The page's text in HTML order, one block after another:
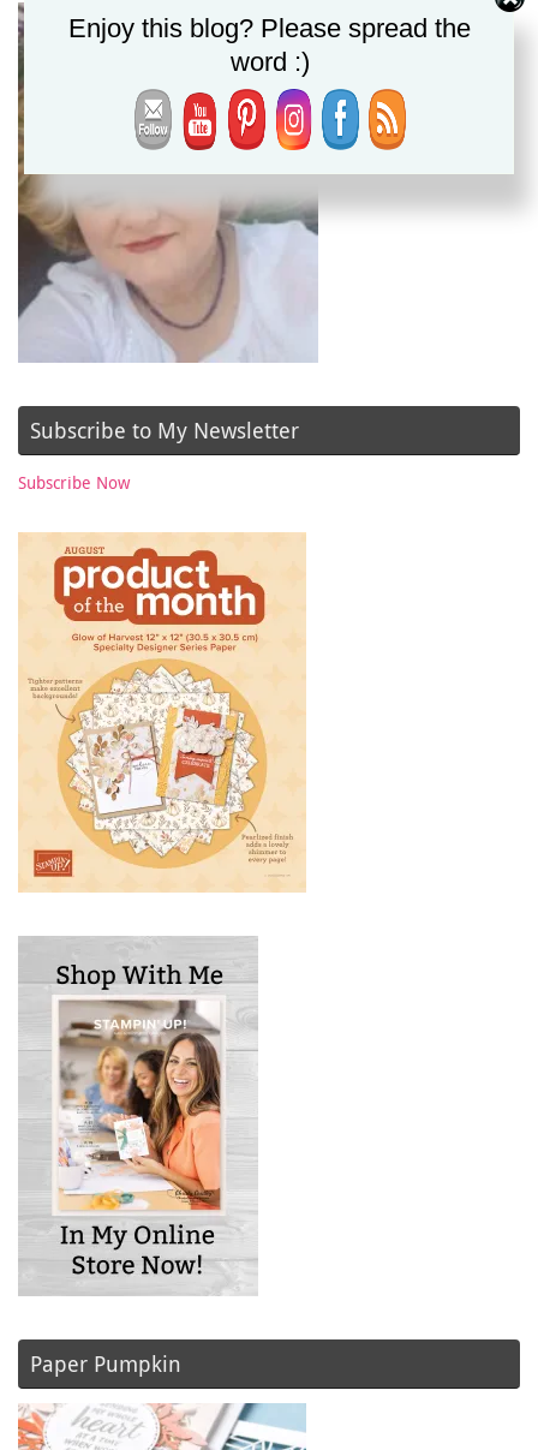
Subscribe to My Newsletter
Subscribe Now
Paper Pumpkin
Enjoy this blog? Please spread the
word :)